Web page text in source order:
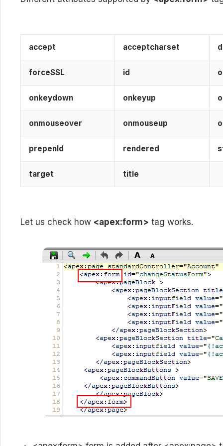
accept acceptcharset
forceSSL id
onkeydown onkeyup
onmouseover onmouseup
prepenId rendered
target title
Let us check how <apex:form> tag works.